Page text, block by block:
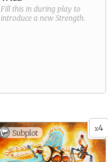
Fill this in during play to
introduce a new Strength.
x4
Subplot